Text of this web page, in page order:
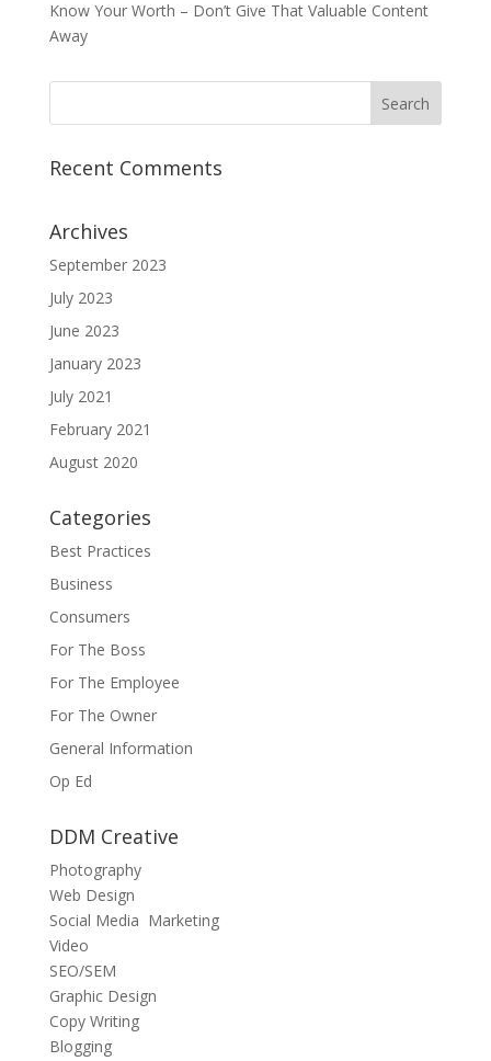
Know Your Worth – Don’t Give That Valuable Content
Away
Recent Comments
Archives
September 2023
July 2023
June 2023
January 2023
July 2021
February 2021
August 2020
Categories
Best Practices
Business
Consumers
For The Boss
For The Employee
For The Owner
General Information
Op Ed
DDM Creative
Photography
Web Design
Social Media Marketing
Video
SEO/SEM
Graphic Design
Copy Writing
Blogging